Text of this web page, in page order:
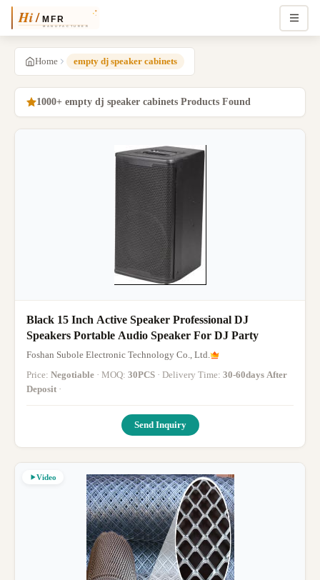
Home empty dj speaker cabinets
1000+ empty dj speaker cabinets Products Found
Black 15 Inch Active Speaker Professional DJ
Speakers Portable Audio Speaker For DJ Party
Foshan Subole Electronic Technology Co., Ltd.
Price: Negotiable · MOQ: 30PCS · Delivery Time: 30-60days After
Deposit ·
Send Inquiry
Video